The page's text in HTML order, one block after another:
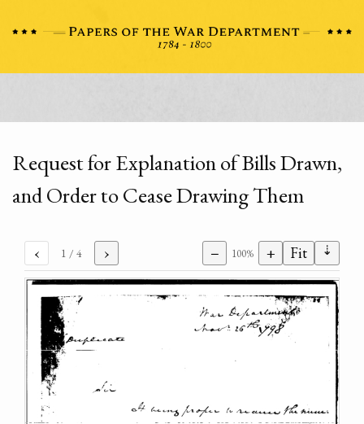
Request for Explanation of Bills Drawn,
and Order to Cease Drawing Them
‹ 1 / 4 › − 100% + Fit ⇣